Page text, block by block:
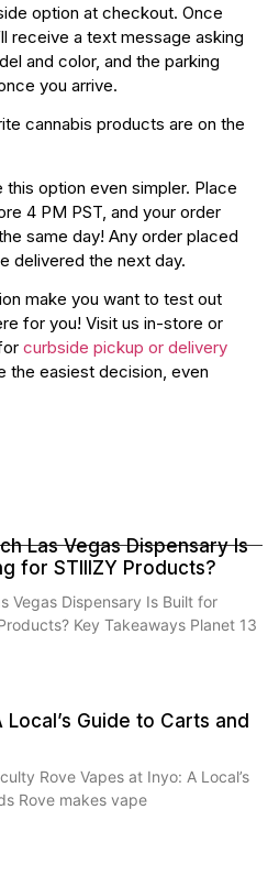
option at checkout. Once
receive a text message asking
and color, and the parking
you arrive.
cannabis products are on the
this option even simpler. Place
4 PM PST, and your order
same day! Any order placed
delivered the next day.
make you want to test out
for you! Visit us in-store or
curbside pickup or delivery
the easiest decision, even
Las Vegas Dispensary Is
for STIIIZY Products?
Vegas Dispensary Is Built for
Key Takeaways Planet 13
Guide to Carts and
Rove Vapes at Inyo: A Local’s
Rove makes vape